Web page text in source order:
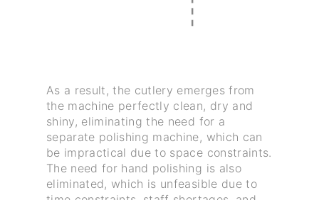
As a result, the cutlery emerges from
the machine perfectly clean, dry and
shiny, eliminating the need for a
separate polishing machine, which can
be impractical due to space constraints.
The need for hand polishing is also
eliminated, which is unfeasible due to